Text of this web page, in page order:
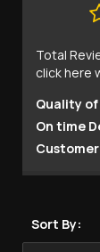
Total
click here
Quality
On time
Sort By: